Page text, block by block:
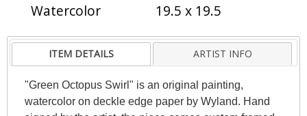
Watercolor
19.5 x 19.5
ITEM DETAILS ARTIST INFO
"Green Octopus Swirl" is an original painting,
watercolor on deckle edge paper by Wyland. Hand